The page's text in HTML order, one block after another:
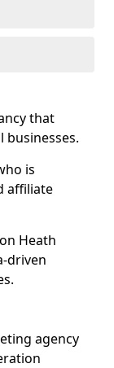
that
businesses.
is
affiliate
Heath
driven
agency